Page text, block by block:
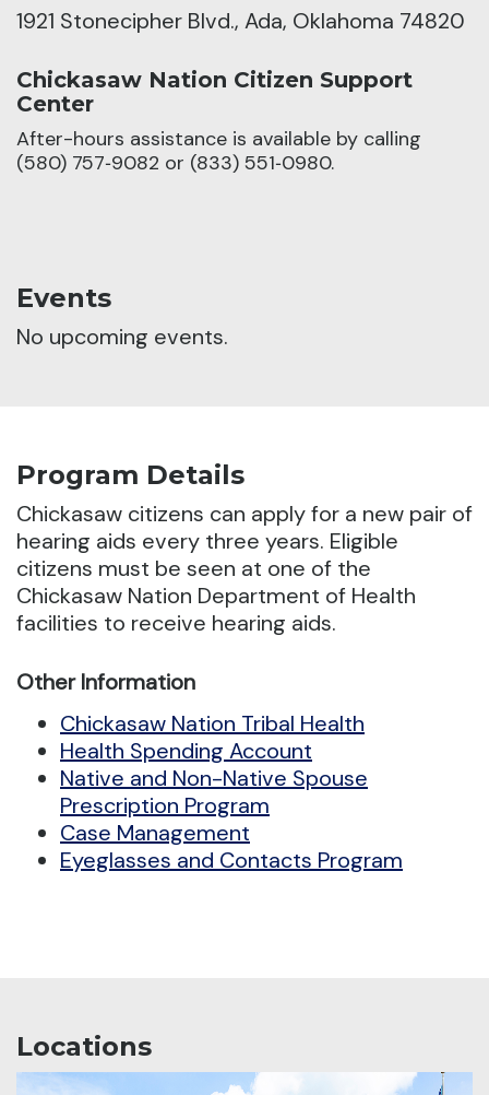
1921 Stonecipher Blvd., Ada, Oklahoma 74820
Chickasaw Nation Citizen Support
Center
After-hours assistance is available by calling
(580) 757‑9082 or (833) 551‑0980.
Events
No upcoming events.
Program Details
Chickasaw citizens can apply for a new pair of
hearing aids every three years. Eligible
citizens must be seen at one of the
Chickasaw Nation Department of Health
facilities to receive hearing aids.
Other Information
Chickasaw Nation Tribal Health
Health Spending Account
Native and Non-Native Spouse
Prescription Program
Case Management
Eyeglasses and Contacts Program
Locations